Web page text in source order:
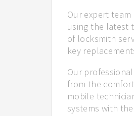
Our expert
using the latest
of locksmith
key
Our
from the
mobile
systems with